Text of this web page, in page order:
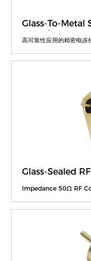
Glass-To-Metal
Electrical
高可靠性应用的精密电连
Glass-Sealed
Impedance 50Ω RF